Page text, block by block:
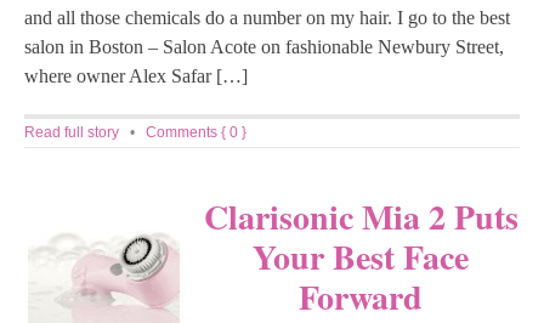
and all those chemicals do a number on my hair. I go to the best
salon in Boston – Salon Acote on fashionable Newbury Street,
where owner Alex Safar […]
Read full story • Comments { 0 }
Clarisonic Mia 2 Puts
Your Best Face
Forward